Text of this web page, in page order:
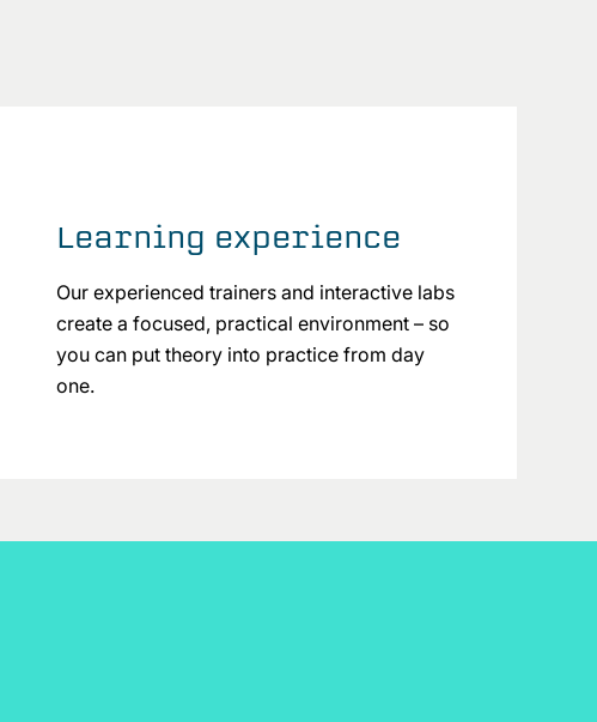
Learning experience
Our experienced trainers and interactive labs
create a focused, practical environment – so
you can put theory into practice from day
one.